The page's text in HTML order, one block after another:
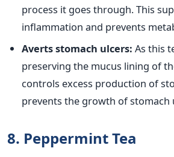
process it goes through. This
inflammation and prevents
Averts stomach ulcers: As this
preserving the mucus lining of
controls excess production of
prevents the growth of stomach
8. Peppermint Tea